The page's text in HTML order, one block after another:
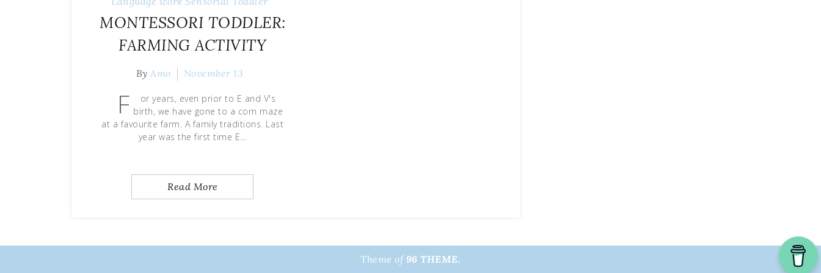
MONTESSORI TODDLER:
FARMING ACTIVITY
ByAmo November 13
F
or years, even prior to E and V's
birth, we have gone to a corn maze
at a favourite farm. A family traditions. Last
year was the first time E…
Read More
Theme of 96 THEME.